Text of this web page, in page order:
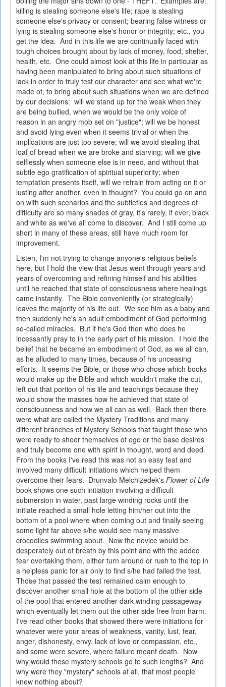
killing is stealing someone else's life; rape is stealing
someone else's privacy or consent; bearing false witness or
lying is stealing someone else's honor or integrity; etc., you
get the idea. And in this life we are continually faced with
tough choices brought about by lack of money, food, shelter,
health, etc. One could almost look at this life in particular as
having been manipulated to bring about such situations of
lack in order to truly test our character and see what we're
made of, to bring about such situations when we are defined
by our decisions: will we stand up for the weak when they
are being bullied, when we would be the only voice of
reason in an angry mob set on "justice"; will we be honest
and avoid lying even when it seems trivial or when the
implications are just too severe; will we avoid stealing that
loaf of bread when we are broke and starving; will we give
selflessly when someone else is in need, and without that
subtle ego gratification of spiritual superiority; when
temptation presents itself, will we refrain from acting on it or
lusting after another, even in thought? You could go on and
on with such scenarios and the subtleties and degrees of
difficulty are so many shades of gray, it's rarely, if ever, black
and white as we've all come to discover. And I still come up
short in many of these areas, still have much room for
improvement.
Listen, I'm not trying to change anyone's religious beliefs
here, but I hold the view that Jesus went through years and
years of overcoming and refining himself and his abilities
until he reached that state of consciousness where healings
came instantly. The Bible conveniently (or strategically)
leaves the majority of his life out. We see him as a baby and
then suddenly he's an adult embodiment of God performing
so-called miracles. But if he's God then who does he
incessantly pray to in the early part of his mission. I hold the
belief that he became an embodiment of God, as we all can,
as he alluded to many times, because of his unceasing
efforts. It seems the Bible, or those who chose which books
would make up the Bible and which wouldn't make the cut,
left out that portion of his life and teachings because they
would show the masses how he achieved that state of
consciousness and how we all can as well. Back then there
were what are called the Mystery Traditions and many
different branches of Mystery Schools that taught those who
were ready to sheer themselves of ego or the base desires
and truly become one with spirit in thought, word and deed.
From the books I've read this was not an easy feat and
involved many difficult initiations which helped them
overcome their fears. Drunvalo Melchizedek's Flower of Life
book shows one such initiation involving a difficult
submersion in water, past large winding rocks until the
initiate reached a small hole letting him/her out into the
bottom of a pool where when coming out and finally seeing
some light far above s/he would see many massive
crocodiles swimming about. Now the novice would be
desperately out of breath by this point and with the added
fear overtaking them, either turn around or rush to the top in
a helpless panic for air only to find s/he had failed the test.
Those that passed the test remained calm enough to
discover another small hole at the bottom of the other side
of the pool that entered another dark winding passageway
which eventually let them out the other side free from harm.
I've read other books that showed there were initiations for
whatever were your areas of weakness, vanity, lust, fear,
anger, dishonesty, envy, lack of love or compassion, etc.,
and some were severe, where failure meant death. Now
why would these mystery schools go to such lengths? And
why were they "mystery" schools at all, that most people
knew nothing about?